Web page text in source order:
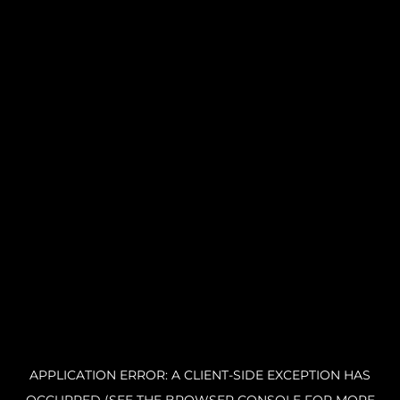
APPLICATION ERROR: A CLIENT-SIDE EXCEPTION HAS